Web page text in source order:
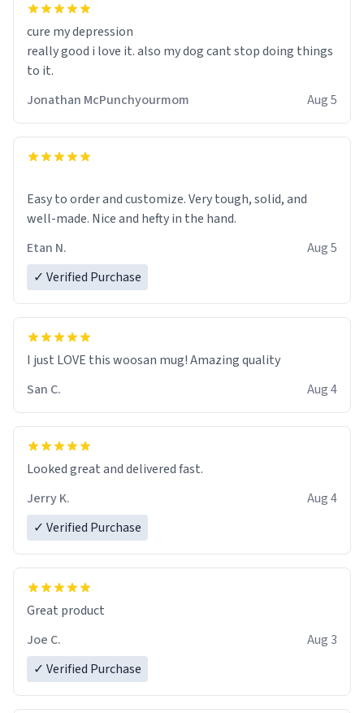
cure my depression
really good i love it. also my dog cant stop doing things
to it.
Jonathan McPunchyourmom
Aug 5
Easy to order and customize. Very tough, solid, and
well-made. Nice and hefty in the hand.
Etan N.
Aug 5
✓ Verified Purchase
I just LOVE this woosan mug! Amazing quality
San C.
Aug 4
Looked great and delivered fast.
Jerry K.
Aug 4
✓ Verified Purchase
Great product
Joe C.
Aug 3
✓ Verified Purchase